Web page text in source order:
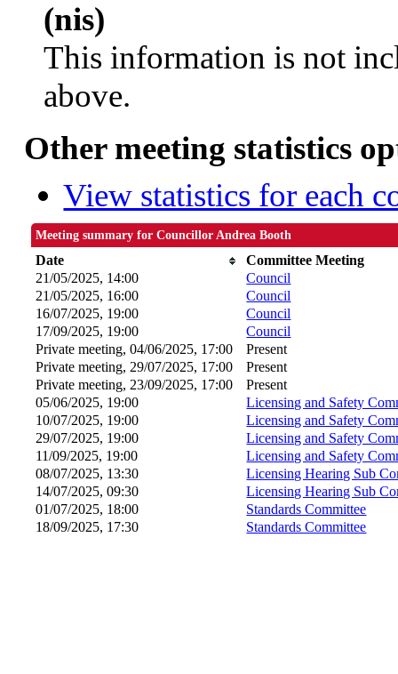
(nis)
This information is not
above.
Other meeting statistics
View statistics for each
Meeting summary for Councillor Andrea Booth
Date
Committee Meeting
21/05/2025, 14:00
Council
21/05/2025, 16:00 Council
16/07/2025, 19:00 Council
17/09/2025, 19:00 Council
Private meeting, 04/06/2025, 17:00
Present
Private meeting, 29/07/2025, 17:00
Present
Private meeting, 23/09/2025, 17:00
Present
05/06/2025, 19:00
Licensing and Safety
10/07/2025, 19:00
Licensing and Safety
29/07/2025, 19:00
Licensing and Safety
11/09/2025, 19:00
Licensing and Safety
08/07/2025, 13:30
Licensing Hearing Sub
14/07/2025, 09:30
Licensing Hearing Sub
01/07/2025, 18:00
Standards Committee
18/09/2025, 17:30 Standards Committee